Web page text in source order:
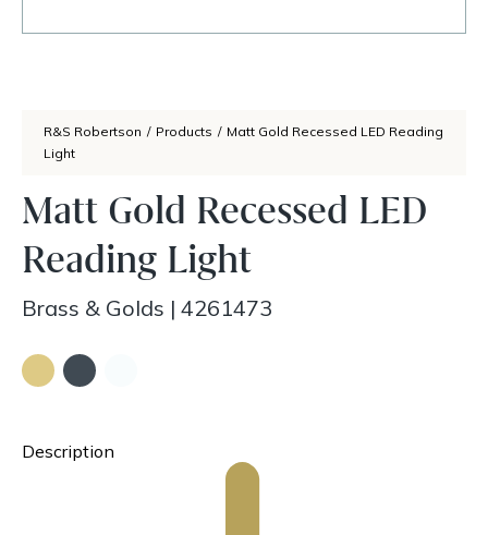
R&S Robertson / Products / Matt Gold Recessed LED Reading
Light
Matt Gold Recessed LED
Reading Light
Brass & Golds | 4261473
Description